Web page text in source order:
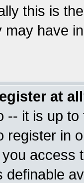
this is
may have
at
-- it is up
register in
access
definable